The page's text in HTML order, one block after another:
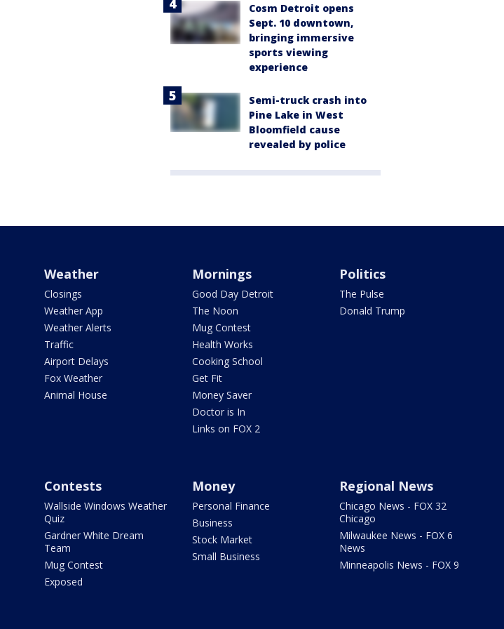
Cosm Detroit opens
Sept. 10 downtown,
bringing immersive
sports viewing
experience
Semi-truck crash into
Pine Lake in West
Bloomfield cause
revealed by police
Weather
Closings
Weather App
Weather Alerts
Traffic
Airport Delays
Fox Weather
Animal House
Mornings
Good Day Detroit
The Noon
Mug Contest
Health Works
Cooking School
Get Fit
Money Saver
Doctor is In
Links on FOX 2
Politics
The Pulse
Donald Trump
Contests
Wallside Windows Weather
Quiz
Gardner White Dream
Team
Mug Contest
Exposed
Money
Personal Finance
Business
Stock Market
Small Business
Regional News
Chicago News - FOX 32
Chicago
Milwaukee News - FOX 6
News
Minneapolis News - FOX 9